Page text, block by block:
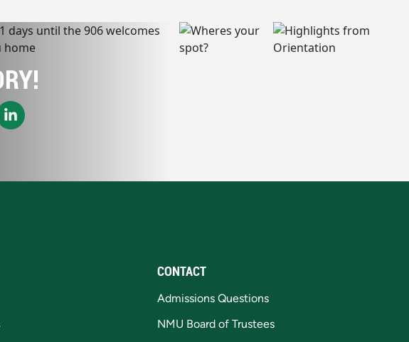
CONTACT
Admissions Questions
NMU Board of Trustees